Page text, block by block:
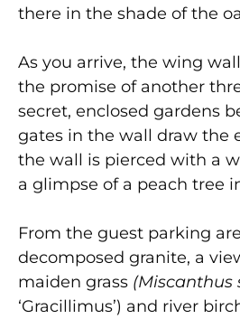
there in the shade of the
As you arrive, the wing
the promise of another
secret, enclosed gardens
gates in the wall draw the
the wall is pierced with a
a glimpse of a peach tree
From the guest parking
decomposed granite, a
maiden grass (Miscanthus
‘Gracillimus’) and river